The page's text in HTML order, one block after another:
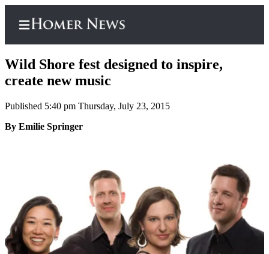
Home
Subscriber
Account
Frequently
Asked
Questions
Wild Shore fest designed to inspire,
create new music
Published 5:40 pm Thursday, July 23, 2015
By Emilie Springer